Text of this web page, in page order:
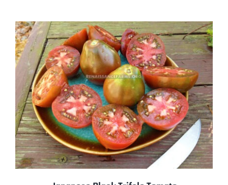
through
$3.50